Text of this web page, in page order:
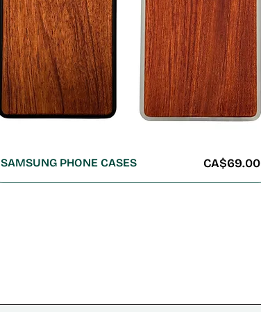
SAMSUNG PHONE CASES Price
CA$69.00